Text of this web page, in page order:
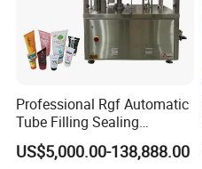
Professional Rgf Automatic
Tube Filling Sealing
Machine for Pharmaceutical
and Ointment Tube Sealing
US$5,000.00-138,888.00